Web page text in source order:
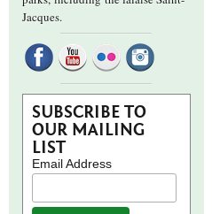
Jacques.
SUBSCRIBE TO
OUR MAILING
LIST
Email Address